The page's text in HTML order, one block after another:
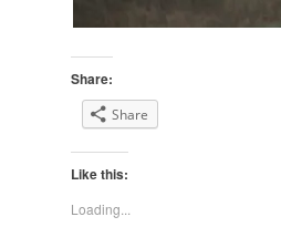
Share:
Share
Like this:
Loading...